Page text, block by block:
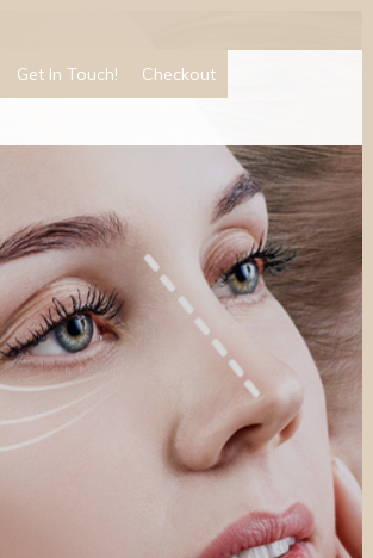
Get In Touch! Checkout